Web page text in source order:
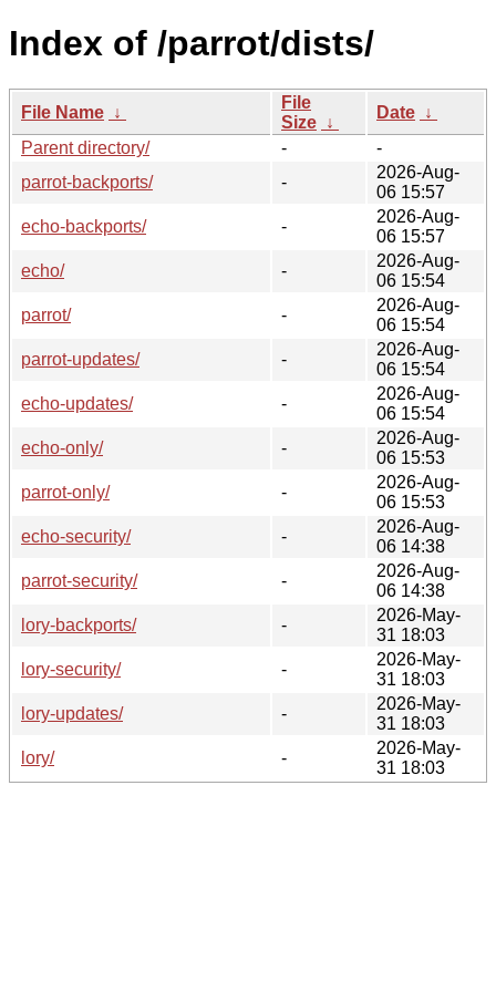
Index of /parrot/dists/
File Name ↓
File
Size ↓
Date ↓
Parent directory/
-
-
parrot-backports/
-
2026-Aug-
06 15:57
echo-backports/
-
2026-Aug-
06 15:57
echo/
-
2026-Aug-
06 15:54
parrot/
-
2026-Aug-
06 15:54
parrot-updates/
-
2026-Aug-
06 15:54
echo-updates/
-
2026-Aug-
06 15:54
echo-only/
-
2026-Aug-
06 15:53
parrot-only/
-
2026-Aug-
06 15:53
echo-security/
-
2026-Aug-
06 14:38
parrot-security/
-
2026-Aug-
06 14:38
lory-backports/
-
2026-May-
31 18:03
lory-security/
-
2026-May-
31 18:03
lory-updates/
-
2026-May-
31 18:03
lory/
-
2026-May-
31 18:03